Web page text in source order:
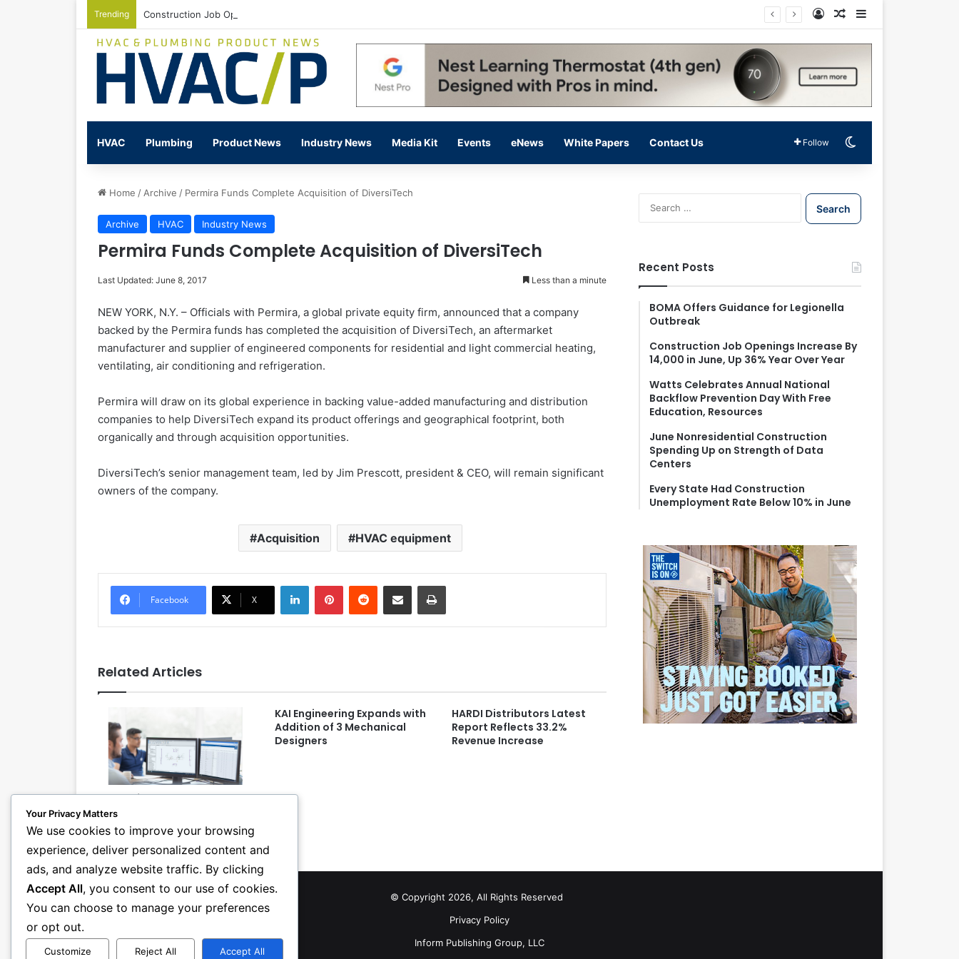
Trending Construction Job Openings Increase By 14,000 in June, Up 36% Year Over Year Log InRandom Article
HVAC Plumbing Product News Industry News Media Kit Events eNews White Papers Contact Us Follow
Home /Archive / Permira Funds Complete Acquisition of DiversiTech
Archive HVAC Industry News
Permira Funds Complete Acquisition of DiversiTech
Last Updated: June 8, 2017 Less than a minute
NEW YORK, N.Y. – Officials with Permira, a global private equity firm, announced that a company
backed by the Permira funds has completed the acquisition of DiversiTech, an aftermarket
manufacturer and supplier of engineered components for residential and light commercial heating,
ventilating, air conditioning and refrigeration.
Permira will draw on its global experience in backing value-added manufacturing and distribution
companies to help DiversiTech expand its product offerings and geographical footprint, both
organically and through acquisition opportunities.
DiversiTech’s senior management team, led by Jim Prescott, president & CEO, will remain significant
owners of the company.
Acquisition HVAC equipment
Facebook X
Related Articles
New Software Improves MEP
Collaboration and Project
Execution
KAI Engineering Expands with
Addition of 3 Mechanical
Designers
HARDI Distributors Latest
Report Reflects 33.2%
Revenue Increase
S
e
f
o
Recent Posts
BOMA Offers Guidance for Legionella
Outbreak
Construction Job Openings Increase By
14,000 in June, Up 36% Year Over Year
Watts Celebrates Annual National
Backflow Prevention Day With Free
Education, Resources
June Nonresidential Construction
Spending Up on Strength of Data
Centers
Every State Had Construction
Unemployment Rate Below 10% in June
© Copyright 2026, All Rights Reserved
Privacy Policy
Inform Publishing Group, LLC
Your Privacy Matters
We use cookies to improve your browsing
experience, deliver personalized content and
ads, and analyze website traffic. By clicking
Accept All, you consent to our use of cookies.
You can choose to manage your preferences
or opt out.
Customize Reject All Accept All